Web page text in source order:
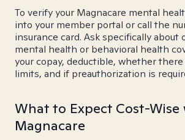
To verify your Magnacare mental
into your member portal or call the
insurance card. Ask specifically about
mental health or behavioral health
your copay, deductible, whether
limits, and if preauthorization is
What to Expect Cost-Wise
Magnacare